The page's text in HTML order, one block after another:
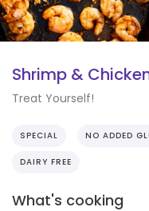
Shrimp &
Treat Yourself!
SPECIAL NO ADDED
DAIRY FREE
What's cooking